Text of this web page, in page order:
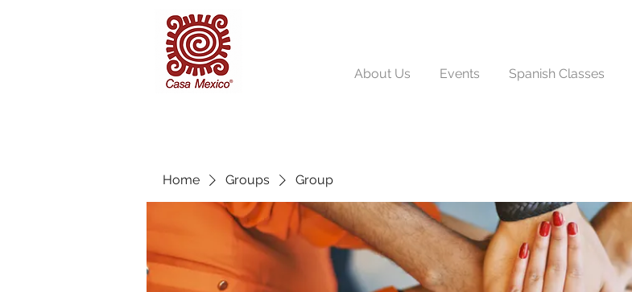
About Us Events Spanish Classes
Home Groups Group